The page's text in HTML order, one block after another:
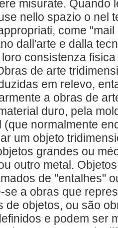
misurate. Quando
nello spazio o nel
come
dall'arte e dalla
consistenza
de arte
em relevo,
a obras de
duro, pela
(que normalmente
um objeto
grandes ou
outro metal.
de "entalhes"
se a obras que
de objetos, ou são
e podem ser